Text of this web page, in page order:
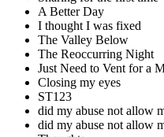
A Better Day
I thought I was fixed
The Valley Below
The Reoccurring Night
Just Need to Vent for a
Closing my eyes
ST123
did my abuse not allow
did my abuse not allow